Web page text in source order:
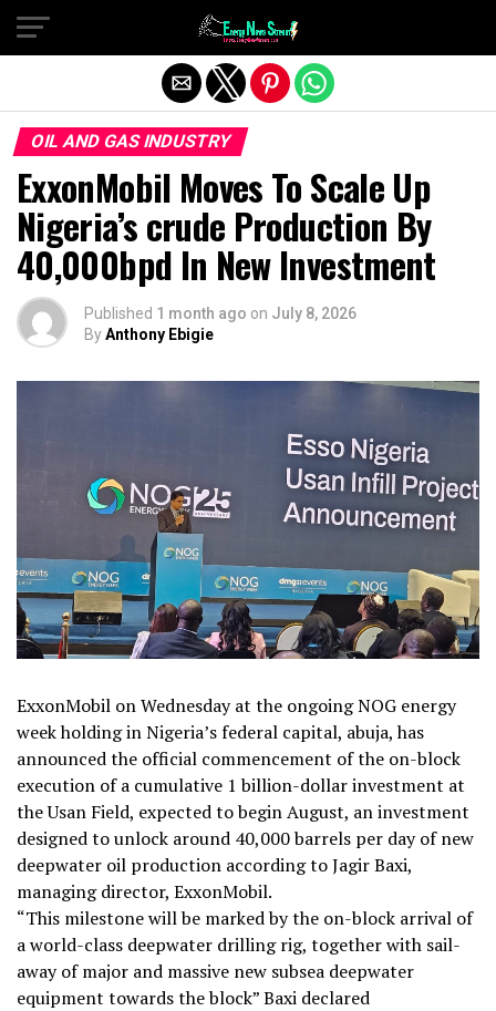
OIL AND GAS INDUSTRY
ExxonMobil Moves To Scale Up
Nigeria’s crude Production By
40,000bpd In New Investment
Published 1 month ago on July 8, 2026
ByAnthony Ebigie
ExxonMobil on Wednesday at the ongoing NOG energy
week holding in Nigeria’s federal capital, abuja, has
announced the official commencement of the on-block
execution of a cumulative 1 billion-dollar investment at
the Usan Field, expected to begin August, an investment
designed to unlock around 40,000 barrels per day of new
deepwater oil production according to Jagir Baxi,
managing director, ExxonMobil.
“This milestone will be marked by the on-block arrival of
a world-class deepwater drilling rig, together with sail-
away of major and massive new subsea deepwater
equipment towards the block” Baxi declared
Exit mobile version